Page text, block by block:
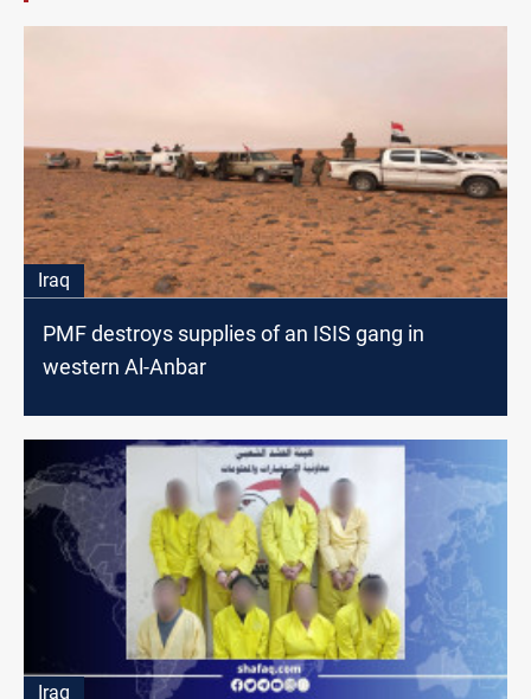
Iraq
PMF destroys supplies of an ISIS gang in
western Al-Anbar
Iraq